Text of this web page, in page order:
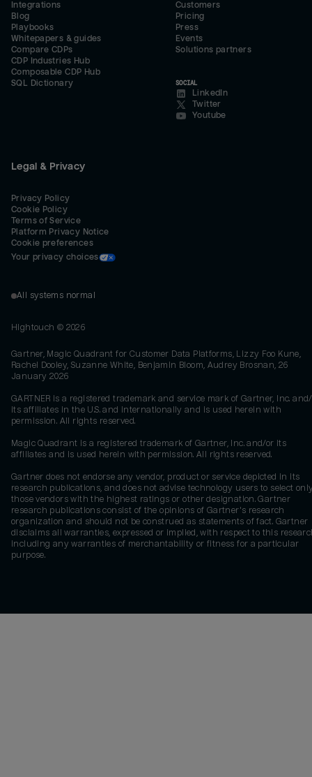
Integrations
Blog
Playbooks
Whitepapers & guides
Compare CDPs
CDP Industries Hub
Composable CDP Hub
SQL Dictionary
Customers
Pricing
Press
Events
Solutions partners
SOCIAL
LinkedIn
Twitter
Youtube
Legal & Privacy
Privacy Policy
Cookie Policy
Terms of Service
Platform Privacy Notice
Cookie preferences
Your privacy choices
All systems normal
Hightouch © 2026
Gartner, Magic Quadrant for Customer Data Platforms, Lizzy Foo Kune,
Rachel Dooley, Suzanne White, Benjamin Bloom, Audrey Brosnan, 26
January 2026
GARTNER is a registered trademark and service mark of Gartner, Inc.
its affiliates in the U.S. and internationally and is used herein with
permission. All rights reserved.
Magic Quadrant is a registered trademark of Gartner, Inc. and/or its
affiliates and is used herein with permission. All rights reserved.
Gartner does not endorse any vendor, product or service depicted in its
research publications, and does not advise technology users to select
those vendors with the highest ratings or other designation. Gartner
research publications consist of the opinions of Gartner's research
organization and should not be construed as statements of fact. Gartner
disclaims all warranties, expressed or implied, with respect to this
including any warranties of merchantability or fitness for a particular
purpose.